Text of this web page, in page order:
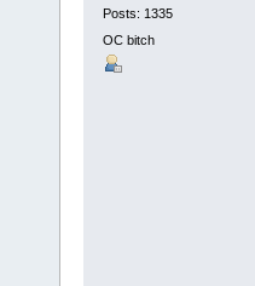
Posts: 1335
OC bitch